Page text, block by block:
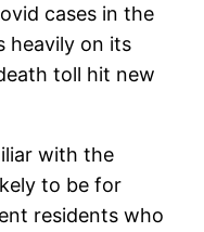
cases in the
heavily on its
toll hit new
with the
to be for
residents who